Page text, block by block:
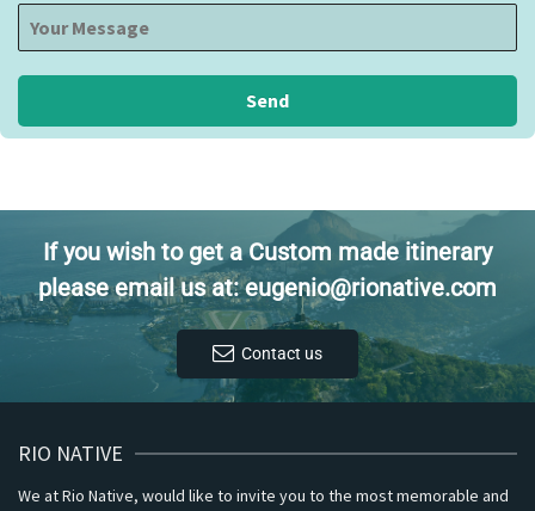
Send
If you wish to get a Custom made itinerary
please email us at: eugenio@rionative.com
Contact us
RIO NATIVE
We at Rio Native, would like to invite you to the most memorable and